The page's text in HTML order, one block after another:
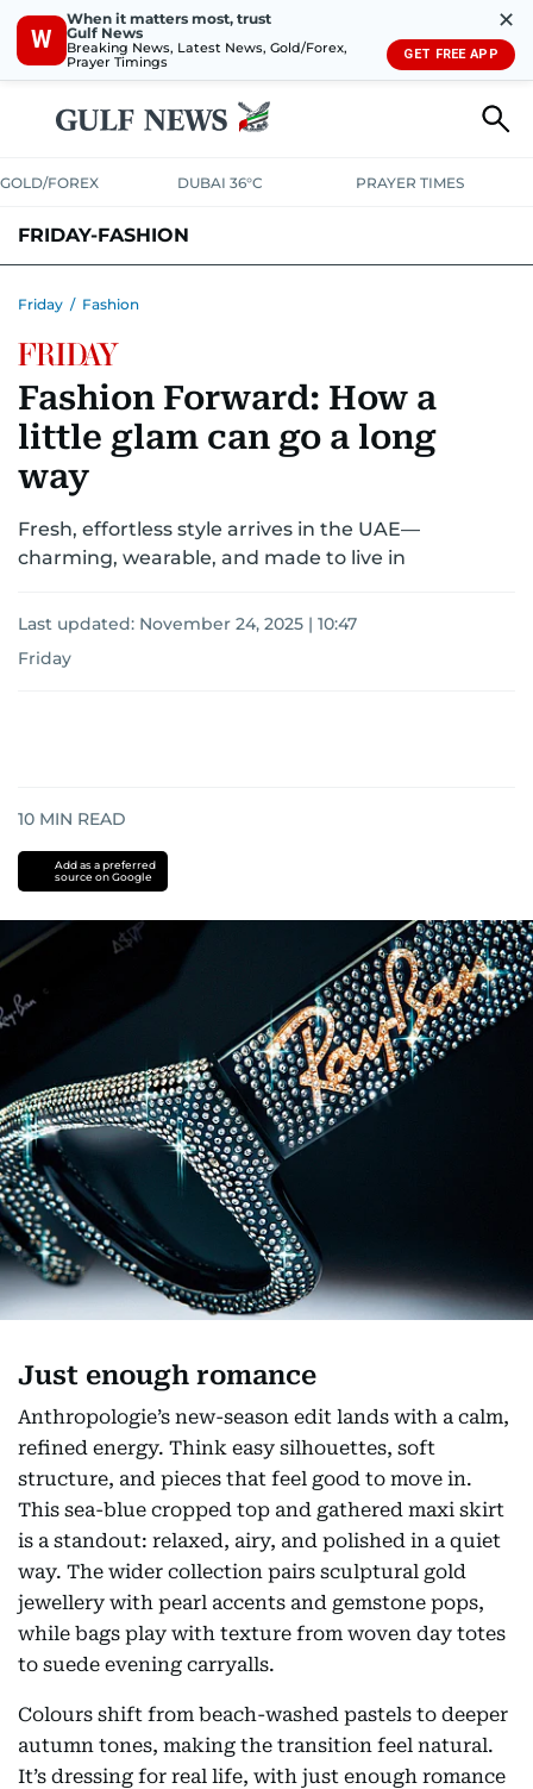
W
When it matters most, trust
Gulf News
Breaking News, Latest News, Gold/Forex,
Prayer Timings
✕
GET FREE APP
GOLD/FOREX DUBAI 36°C PRAYER TIMES
FRIDAY-FASHION
Friday / Fashion
Fashion Forward: How a
little glam can go a long
way
Fresh, effortless style arrives in the UAE—
charming, wearable, and made to live in
Last updated: November 24, 2025 | 10:47
Friday
10 MIN READ
Add as a preferred
source on Google
Just enough romance
Anthropologie’s new-season edit lands with a calm,
refined energy. Think easy silhouettes, soft
structure, and pieces that feel good to move in.
This sea-blue cropped top and gathered maxi skirt
is a standout: relaxed, airy, and polished in a quiet
way. The wider collection pairs sculptural gold
jewellery with pearl accents and gemstone pops,
while bags play with texture from woven day totes
to suede evening carryalls.
Colours shift from beach-washed pastels to deeper
autumn tones, making the transition feel natural.
It’s dressing for real life, with just enough romance